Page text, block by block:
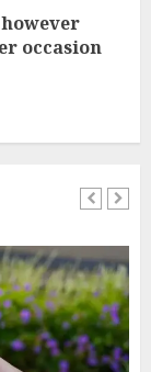
occasion